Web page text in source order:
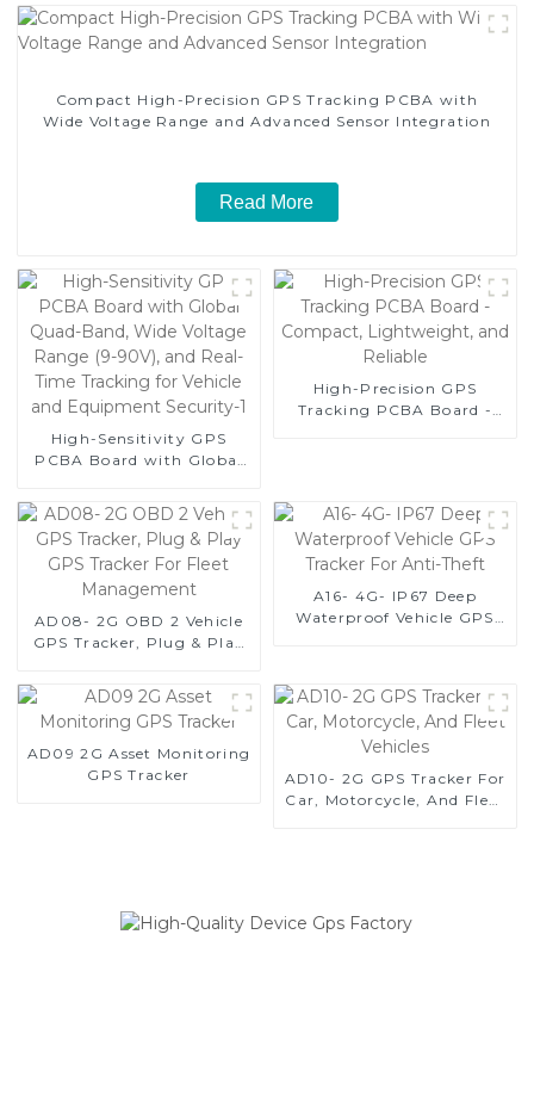
Compact High-Precision GPS Tracking PCBA with
Wide Voltage Range and Advanced Sensor Integration
Read More
High-Sensitivity GPS
PCBA Board with Global
Range (9-90V), and Real-
Time Tracking for Vehicle
and Equipment Security-1
High-Precision GPS
Tracking PCBA Board -
AD08- 2G OBD 2 Vehicle
GPS Tracker, Plug & Play
A16- 4G- IP67 Deep
Waterproof Vehicle GPS
AD09 2G Asset Monitoring
GPS Tracker
AD10- 2G GPS Tracker For
Car, Motorcycle, And Fleet